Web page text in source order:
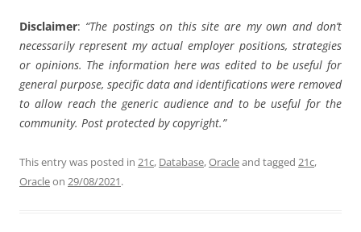
Disclaimer: “The postings on this site are my own and don’t
necessarily represent my actual employer positions, strategies
or opinions. The information here was edited to be useful for
general purpose, specific data and identifications were removed
to allow reach the generic audience and to be useful for the
community. Post protected by copyright.”
This entry was posted in 21c, Database,Oracleand tagged 21c,
Oracleon 29/08/2021.